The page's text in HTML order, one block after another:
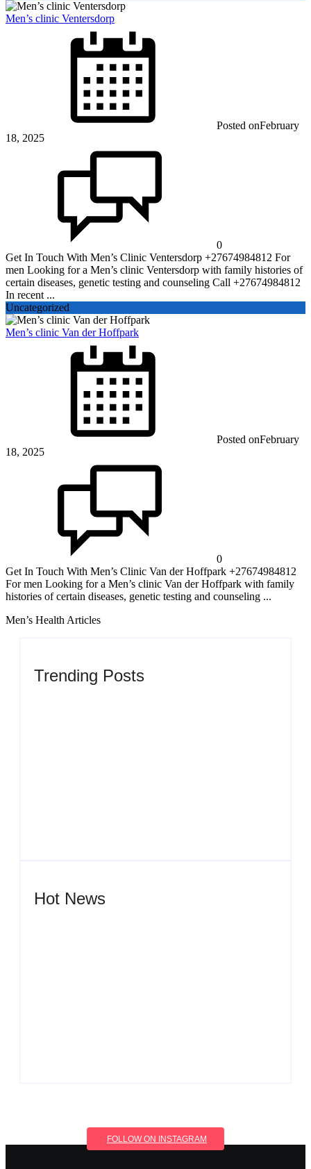
Men’s clinic Ventersdorp
Posted onFebruary
18, 2025
0
Get In Touch With Men’s Clinic Ventersdorp +27674984812 For
men Looking for a Men’s clinic Ventersdorp with family histories of
certain diseases, genetic testing and counseling Call +27674984812
In recent ...
Uncategorized
Men’s clinic Van der Hoffpark
Posted onFebruary
18, 2025
0
Get In Touch With Men’s Clinic Van der Hoffpark +27674984812
For men Looking for a Men’s clinic Van der Hoffpark with family
histories of certain diseases, genetic testing and counseling ...
Men’s Health Articles
Trending Posts
Hot News
FOLLOW ON INSTAGRAM